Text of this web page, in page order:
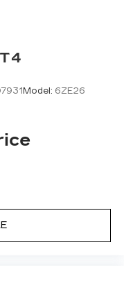
Model: 6ZE26